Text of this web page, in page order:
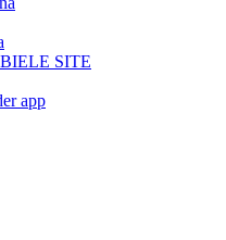
SITE
app